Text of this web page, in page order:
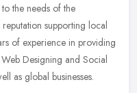
the needs of the
supporting local
of experience in providing
Designing and Social
as global businesses.